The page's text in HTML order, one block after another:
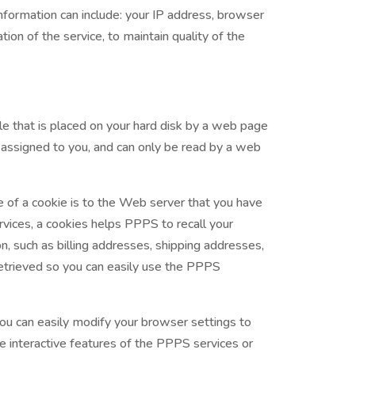
can include: your IP address, browser
of the service, to maintain quality of the
that is placed on your hard disk by a web page
to you, and can only be read by a web
a cookie is to the Web server that you have
a cookies helps PPPS to recall your
as billing addresses, shipping addresses,
so you can easily use the PPPS
can easily modify your browser settings to
interactive features of the PPPS services or